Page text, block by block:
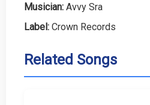
Musician: Avvy Sra
Label: Crown Records
Related Songs